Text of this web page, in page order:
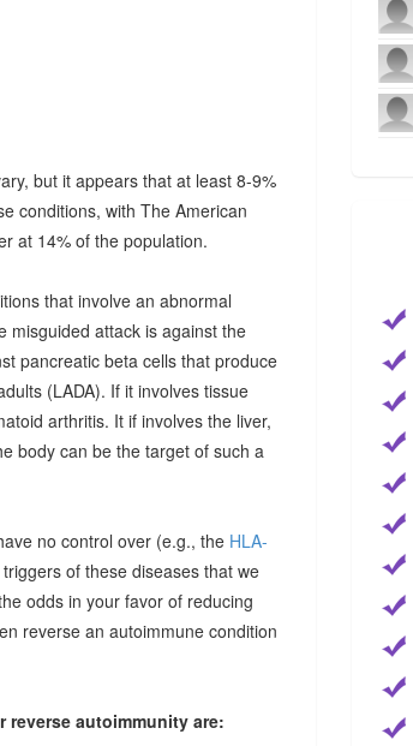
but it appears that at least 8-9%
conditions, with The American
at 14% of the population.
that involve an abnormal
misguided attack is against the
pancreatic beta cells that produce
(LADA). If it involves tissue
arthritis. It if involves the liver,
body can be the target of such a
no control over (e.g., the HLA-
of these diseases that we
odds in your favor of reducing
reverse an autoimmune condition
autoimmunity are: